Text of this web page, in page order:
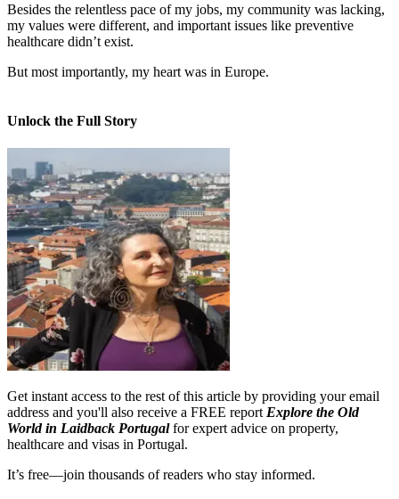
Besides the relentless pace of my jobs, my community was lacking,
my values were different, and important issues like preventive
healthcare didn’t exist.
But most importantly, my heart was in Europe.
Unlock the Full Story
Get instant access to the rest of this article by providing your email
address and you'll also receive a FREE reportExplore the Old
World in Laidback Portugalfor expert advice on property,
healthcare and visas in Portugal.
It’s free—join thousands of readers who stay informed.